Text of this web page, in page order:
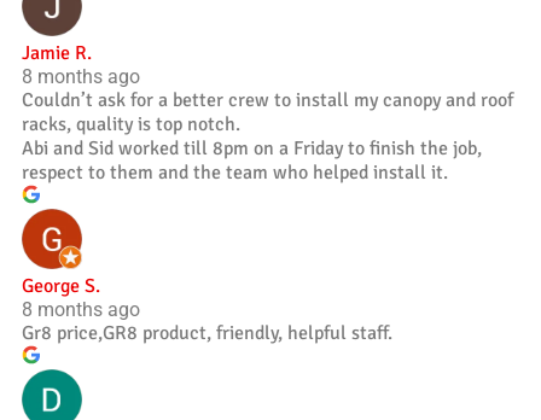
Jamie R.
8 months ago
Couldn’t ask for a better crew to install my canopy and roof
racks, quality is top notch.
Abi and Sid worked till 8pm on a Friday to finish the job,
respect to them and the team who helped install it.
George S.
8 months ago
Gr8 price,GR8 product, friendly, helpful staff.